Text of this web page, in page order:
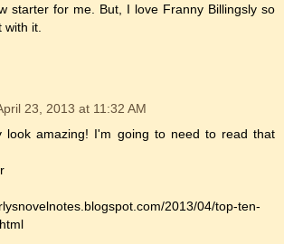
starter for me. But, I love Franny Billingsly so
with it.
23, 2013 at 11:32 AM
look amazing! I'm going to need to read that
2013/04/top-ten-